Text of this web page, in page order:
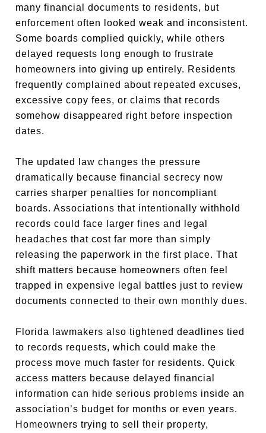
many financial documents to residents, but
enforcement often looked weak and inconsistent.
Some boards complied quickly, while others
delayed requests long enough to frustrate
homeowners into giving up entirely. Residents
frequently complained about repeated excuses,
excessive copy fees, or claims that records
somehow disappeared right before inspection
dates.
The updated law changes the pressure
dramatically because financial secrecy now
carries sharper penalties for noncompliant
boards. Associations that intentionally withhold
records could face larger fines and legal
headaches that cost far more than simply
releasing the paperwork in the first place. That
shift matters because homeowners often feel
trapped in expensive legal battles just to review
documents connected to their own monthly dues.
Florida lawmakers also tightened deadlines tied
to records requests, which could make the
process move much faster for residents. Quick
access matters because delayed financial
information can hide serious problems inside an
association’s budget for months or even years.
Homeowners trying to sell their property,